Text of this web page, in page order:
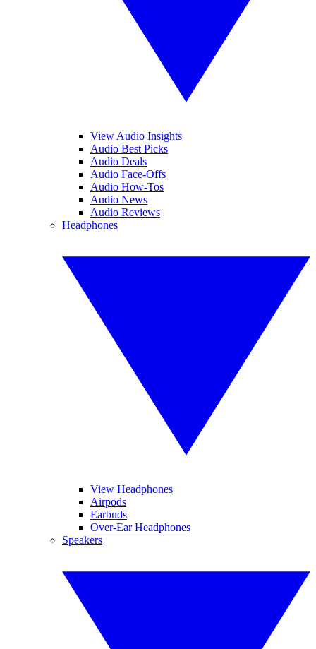
View Audio Insights
Audio Best Picks
Audio Deals
Audio Face-Offs
Audio How-Tos
Audio News
Audio Reviews
Headphones
View Headphones
Airpods
Earbuds
Over-Ear Headphones
Speakers